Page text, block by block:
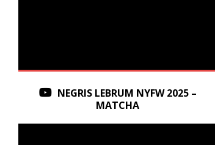
NEGRIS LEBRUM NYFW 2025 –
MATCHA